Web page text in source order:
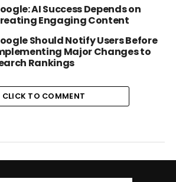
AI Success Depends on
Engaging Content
Should Notify Users Before
Major Changes to
Rankings
CLICK TO COMMENT